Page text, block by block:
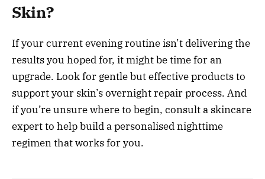
Skin?
If your current evening routine isn’t delivering the
results you hoped for, it might be time for an
upgrade. Look for gentle but effective products to
support your skin’s overnight repair process. And
if you’re unsure where to begin, consult a skincare
expert to help build a personalised nighttime
regimen that works for you.